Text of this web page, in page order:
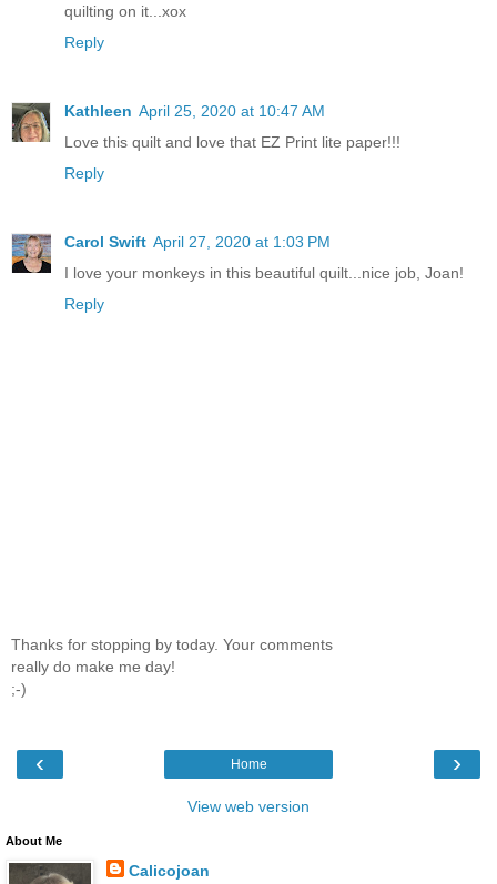
quilting on it...xox
Reply
Kathleen April 25, 2020 at 10:47 AM
Love this quilt and love that EZ Print lite paper!!!
Reply
Carol Swift April 27, 2020 at 1:03 PM
I love your monkeys in this beautiful quilt...nice job, Joan!
Reply
Thanks for stopping by today. Your comments
really do make me day!
;-)
‹ ›
Home
View web version
About Me
Calicojoan